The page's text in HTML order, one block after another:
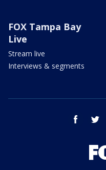
FOX Tampa Bay
Live
Stream live
Interviews & segments
facebook